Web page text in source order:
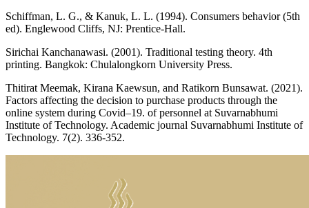
Schiffman, L. G., & Kanuk, L. L. (1994). Consumers behavior (5th
ed). Englewood Cliffs, NJ: Prentice-Hall.
Sirichai Kanchanawasi. (2001). Traditional testing theory. 4th
printing. Bangkok: Chulalongkorn University Press.
Thitirat Meemak, Kirana Kaewsun, and Ratikorn Bunsawat. (2021).
Factors affecting the decision to purchase products through the
online system during Covid–19. of personnel at Suvarnabhumi
Institute of Technology. Academic journal Suvarnabhumi Institute of
Technology. 7(2). 336-352.